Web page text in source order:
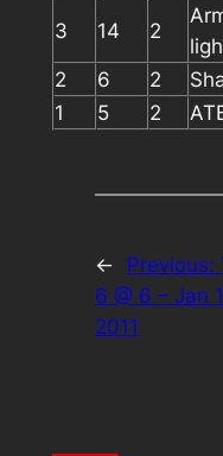
3 14 2
2
6 2
1
5 2
← Previous:
6 @ 6 – Jan
2011